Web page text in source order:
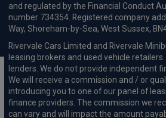
and regulated by the Financial Conduct
number 734354. Registered company
Way, Shoreham-by-Sea, West Sussex,
Rivervale Cars Limited and Rivervale
leasing brokers and used vehicle
lenders. We do not provide independent
We will receive a commission and / or
introducing you to one of our panel of
finance providers. The commission we
can vary and will impact the amount